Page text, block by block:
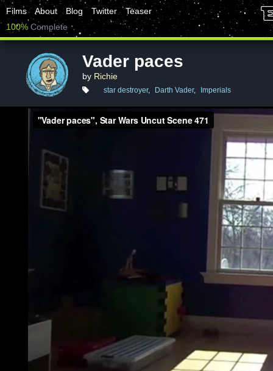
Films About Blog Twitter
Teaser
100% Complete
Vader paces
by Richie
star destroyer, Darth Vader, Imperials